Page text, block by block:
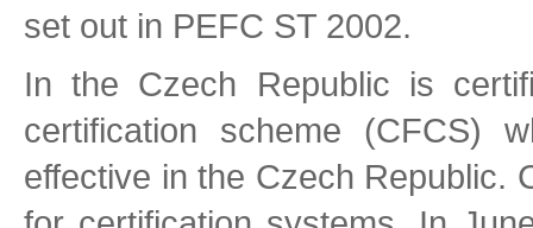
set out in PEFC ST 2002.
In the Czech Republic is
certification scheme (CFCS)
effective in the Czech Republic.